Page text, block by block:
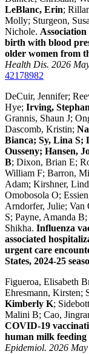
LeBlanc, Erin;
Molly; Sturgeon,
Nichole.
birth with blood
older women from
Health Dis. 2026
42178982
DeCuir, Jennifer;
Hye; Irving,
Grannis, Shaun J;
Dascomb, Kristin;
Bianca; Sy, Lina
Ousseny; Hansen,
B; Dixon, Brian E;
William F; Barron,
Adam; Kirshner,
Omobosola O;
Arndorfer, Julie; Van
S; Payne, Amanda
Shikha. Influenza
associated
urgent care
States, 2024-25
Figueroa, Elisabeth
Ehresmann, Kirsten;
Kimberly K;
Malini B; Cao,
COVID-19
human milk
Epidemiol. 2026 May